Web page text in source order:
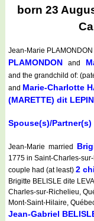
born 23
Jean-Marie
PLAMONDON and
and the grandchild of:
and Marie-Charlotte
(MARETTE) dit
Spouse(s)/
Jean-Marie married
1775 in Saint-Charles-
couple had (at least) 2
Brigitte BELISLE dite
Charles-sur-Richelieu,
Mont-Saint-Hilaire,
Jean-Gabriel